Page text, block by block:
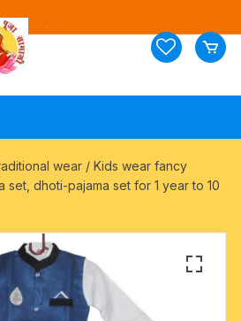
wear / Kids wear fancy
set, dhoti-pajama set for 1 year to 10